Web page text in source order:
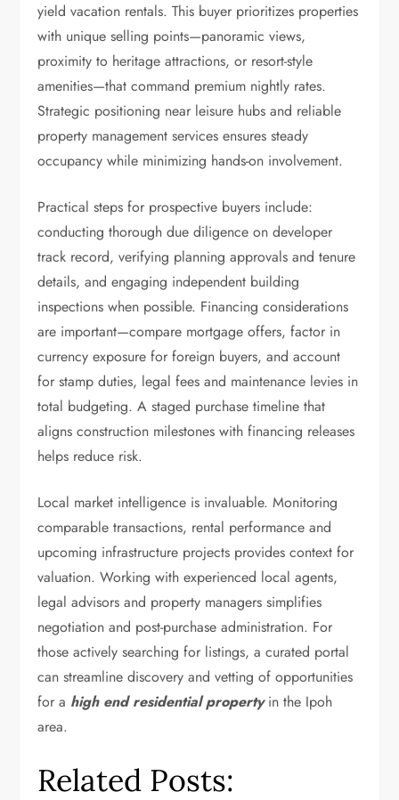
yield vacation rentals. This buyer prioritizes properties
with unique selling points—panoramic views,
proximity to heritage attractions, or resort-style
amenities—that command premium nightly rates.
Strategic positioning near leisure hubs and reliable
property management services ensures steady
occupancy while minimizing hands-on involvement.
Practical steps for prospective buyers include:
conducting thorough due diligence on developer
track record, verifying planning approvals and tenure
details, and engaging independent building
inspections when possible. Financing considerations
are important—compare mortgage offers, factor in
currency exposure for foreign buyers, and account
for stamp duties, legal fees and maintenance levies in
total budgeting. A staged purchase timeline that
aligns construction milestones with financing releases
helps reduce risk.
Local market intelligence is invaluable. Monitoring
comparable transactions, rental performance and
upcoming infrastructure projects provides context for
valuation. Working with experienced local agents,
legal advisors and property managers simplifies
negotiation and post-purchase administration. For
those actively searching for listings, a curated portal
can streamline discovery and vetting of opportunities
for a high end residential propertyin the Ipoh
area.
Related Posts: